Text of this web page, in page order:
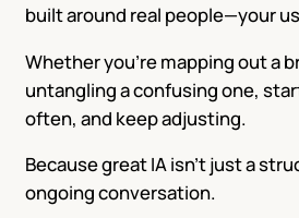
built around real people—your
Whether you’re mapping out a
untangling a confusing one,
often, and keep adjusting.
Because great IA isn’t just a
ongoing conversation.